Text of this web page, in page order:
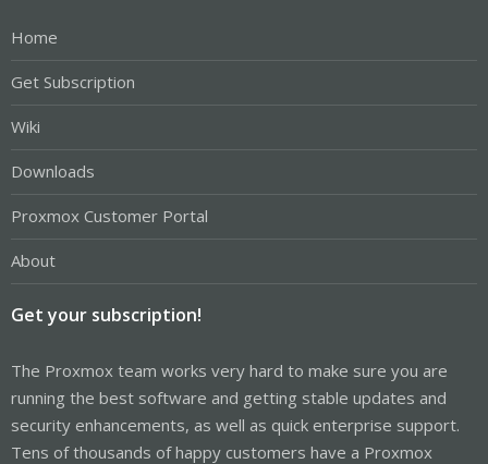
Home
Get Subscription
Wiki
Downloads
Proxmox Customer Portal
About
Get your subscription!
The Proxmox team works very hard to make sure you are
running the best software and getting stable updates and
security enhancements, as well as quick enterprise support.
Tens of thousands of happy customers have a Proxmox